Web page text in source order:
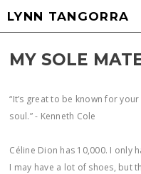
LYNN TANGORRA
MY SOLE
“It’s great to be known for
soul.” - Kenneth Cole
Céline Dion has 10,000. I only
I may have a lot of shoes, but